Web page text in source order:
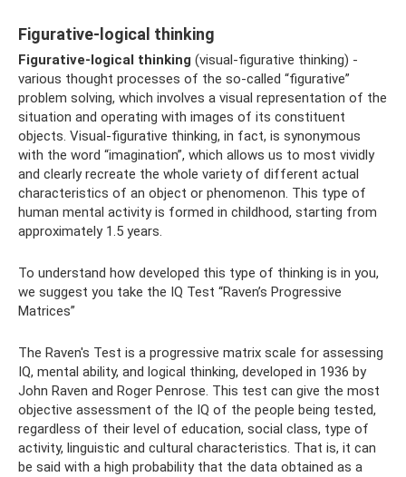
Figurative-logical thinking
Figurative-logical thinking (visual-figurative thinking) -
various thought processes of the so-called “figurative”
problem solving, which involves a visual representation of the
situation and operating with images of its constituent
objects. Visual-figurative thinking, in fact, is synonymous
with the word “imagination”, which allows us to most vividly
and clearly recreate the whole variety of different actual
characteristics of an object or phenomenon. This type of
human mental activity is formed in childhood, starting from
approximately 1.5 years.
To understand how developed this type of thinking is in you,
we suggest you take the IQ Test “Raven’s Progressive
Matrices”
The Raven's Test is a progressive matrix scale for assessing
IQ, mental ability, and logical thinking, developed in 1936 by
John Raven and Roger Penrose. This test can give the most
objective assessment of the IQ of the people being tested,
regardless of their level of education, social class, type of
activity, linguistic and cultural characteristics. That is, it can
be said with a high probability that the data obtained as a